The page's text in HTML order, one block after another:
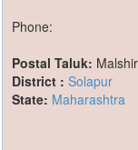
Phone:
Postal Taluk:
District : Solapur
State: Maharashtra